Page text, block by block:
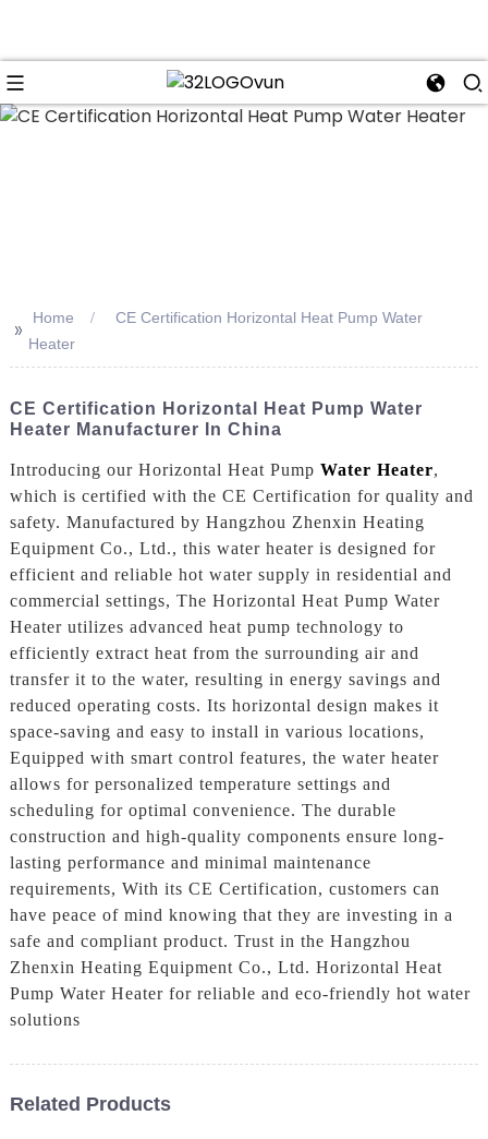
>> Home
CE Certification Horizontal Heat Pump Water
Heater
CE Certification Horizontal Heat Pump Water
Heater Manufacturer In China
Introducing our Horizontal Heat Pump Water Heater,
which is certified with the CE Certification for quality and
safety. Manufactured by Hangzhou Zhenxin Heating
Equipment Co., Ltd., this water heater is designed for
efficient and reliable hot water supply in residential and
commercial settings, The Horizontal Heat Pump Water
Heater utilizes advanced heat pump technology to
efficiently extract heat from the surrounding air and
transfer it to the water, resulting in energy savings and
reduced operating costs. Its horizontal design makes it
space-saving and easy to install in various locations,
Equipped with smart control features, the water heater
allows for personalized temperature settings and
scheduling for optimal convenience. The durable
construction and high-quality components ensure long-
lasting performance and minimal maintenance
requirements, With its CE Certification, customers can
have peace of mind knowing that they are investing in a
safe and compliant product. Trust in the Hangzhou
Zhenxin Heating Equipment Co., Ltd. Horizontal Heat
Pump Water Heater for reliable and eco-friendly hot water
solutions
Related Products